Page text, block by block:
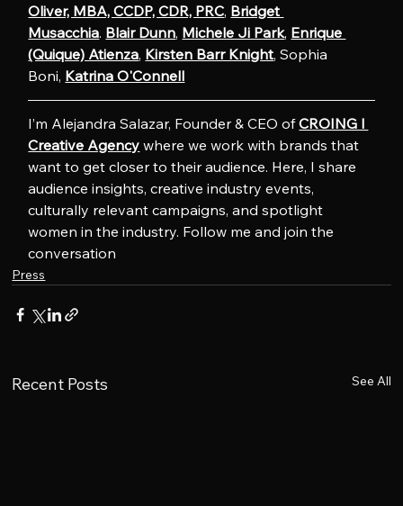
Oliver, MBA, CCDP, CDR, PRC, Bridget
Musacchia. Blair Dunn, Michele Ji Park, Enrique
(Quique) Atienza, Kirsten Barr Knight, Sophia
Boni, Katrina O'Connell
I’m Alejandra Salazar, Founder & CEO of CROING l
Creative Agency where we work with brands that
want to get closer to their audience. Here, I share
audience insights, creative industry events,
culturally relevant campaigns, and spotlight
women in the industry. Follow me and join the
conversation
Press
Recent Posts See All